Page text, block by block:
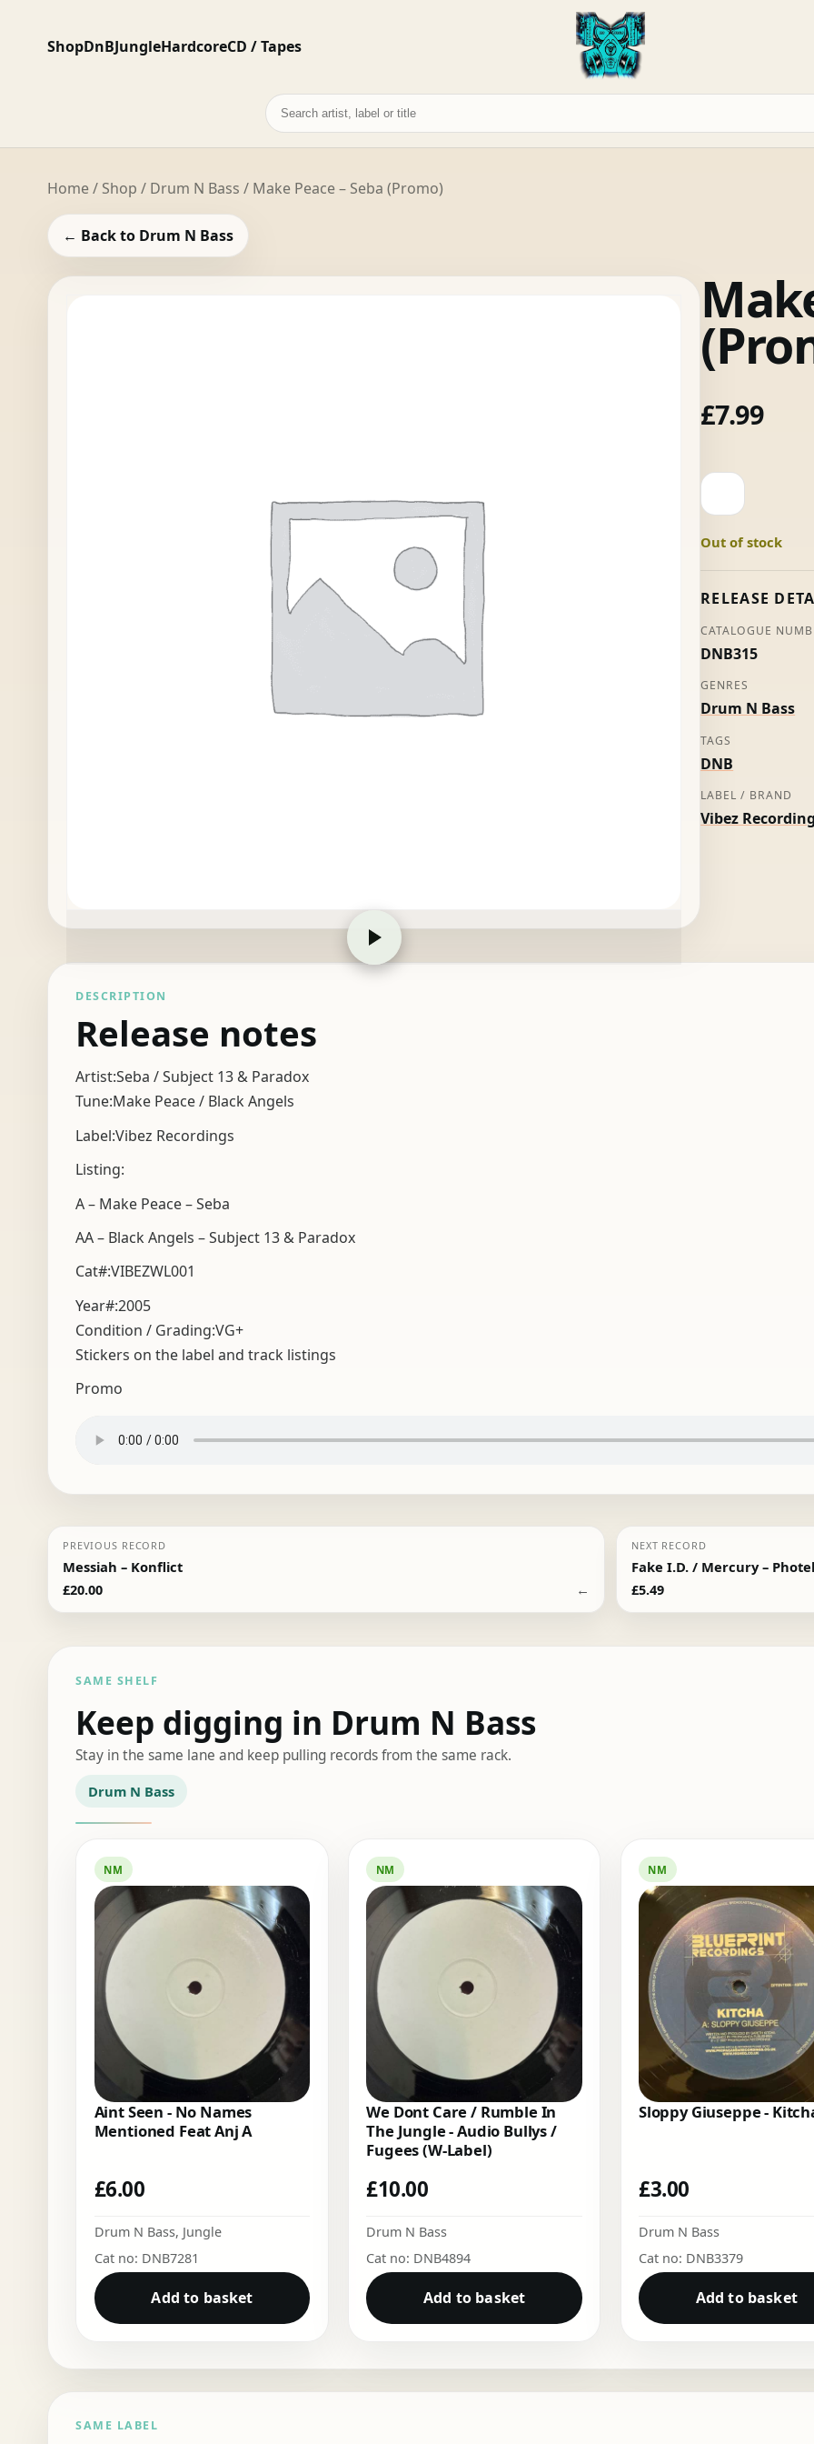
ShopDnBJungleHardcoreCD / Tapes
Search
records
Home/ Shop / Drum N Bass / Make Peace – Seba (Promo)
← Back to Drum N Bass
£7.99
Make
Peace
Seba
(Promo)
quantity
Out of stock
RELEASE
CATALOGUE
DNB315
GENRES
Drum N Bass
TAGS
DNB
LABEL / BRAND
Vibez
DESCRIPTION
Release notes
Artist:Seba / Subject 13 & Paradox
Tune:Make Peace / Black Angels
Label:Vibez Recordings
Listing:
A – Make Peace – Seba
AA – Black Angels – Subject 13 & Paradox
Cat#:VIBEZWL001
Year#:2005
Condition / Grading:VG+
Stickers on the label and track listings
Promo
PREVIOUS RECORD
Messiah – Konflict
£20.00 ←
NEXT RECORD
Fake I.D. / Mercury –
£5.49
SAME SHELF
Keep digging in Drum N Bass
Stay in the same lane and keep pulling records from the same rack.
Drum N Bass
NM
Aint Seen - No Names
Mentioned Feat Anj A
£6.00
Drum N Bass, Jungle
Cat no: DNB7281
Add to basket
NM
We Dont Care / Rumble In
The Jungle - Audio Bullys /
Fugees (W-Label)
£10.00
Drum N Bass
Cat no: DNB4894
Add to basket
NM
Sloppy Giuseppe -
£3.00
Drum N Bass
Cat no: DNB3379
Add to basket
SAME LABEL